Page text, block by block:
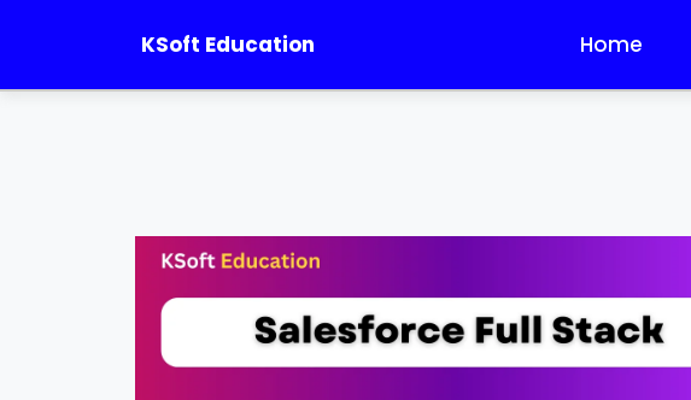
KSoft Education Home